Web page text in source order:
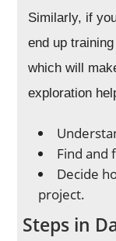
Similarly, if
end up
which will
exploration
Find and
Decide
project.
Steps in